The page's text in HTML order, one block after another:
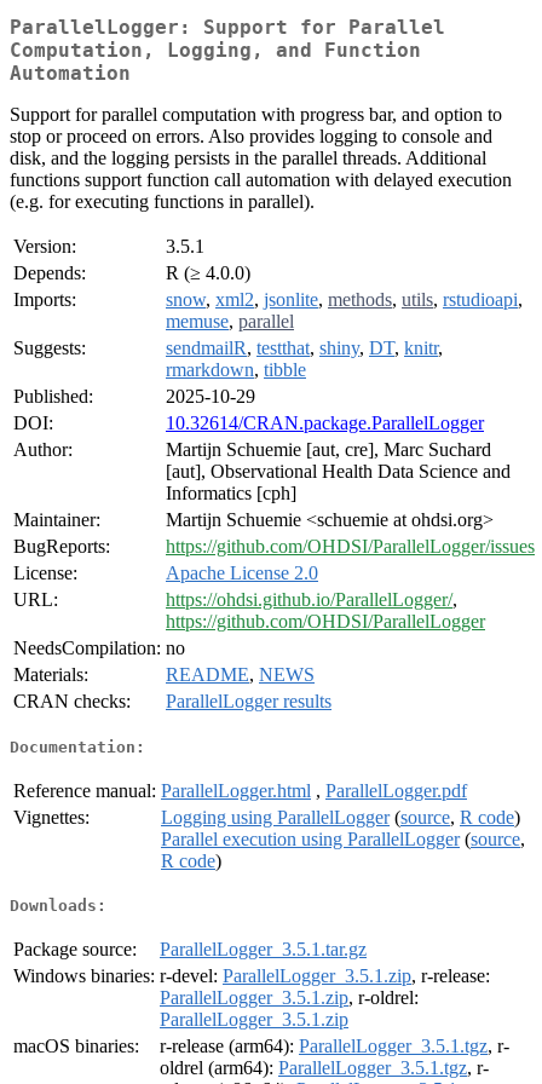
ParallelLogger: Support for Parallel
Computation, Logging, and Function
Automation
Support for parallel computation with progress bar, and option to
stop or proceed on errors. Also provides logging to console and
disk, and the logging persists in the parallel threads. Additional
functions support function call automation with delayed execution
(e.g. for executing functions in parallel).
Version:
3.5.1
Depends:
R (≥ 4.0.0)
Imports:
snow, xml2, jsonlite, methods, utils, rstudioapi,
memuse, parallel
Suggests:
sendmailR, testthat, shiny, DT, knitr,
rmarkdown, tibble
Published:
2025-10-29
DOI:
10.32614/CRAN.package.ParallelLogger
Author:
Martijn Schuemie [aut, cre], Marc Suchard
[aut], Observational Health Data Science and
Informatics [cph]
Maintainer:
Martijn Schuemie <schuemie at ohdsi.org>
BugReports:
https://github.com/OHDSI/ParallelLogger/issues
License:
Apache License 2.0
URL:
https://ohdsi.github.io/ParallelLogger/,
https://github.com/OHDSI/ParallelLogger
NeedsCompilation: no
Materials:
README, NEWS
CRAN checks:
ParallelLogger results
Documentation:
Reference manual: ParallelLogger.html , ParallelLogger.pdf
Vignettes:
Logging using ParallelLogger(source, R code)
Parallel execution using ParallelLogger(source,
R code)
Downloads:
Package source:
ParallelLogger_3.5.1.tar.gz
Windows binaries: r-devel: ParallelLogger_3.5.1.zip, r-release:
ParallelLogger_3.5.1.zip, r-oldrel:
ParallelLogger_3.5.1.zip
macOS binaries:
r-release (arm64): ParallelLogger_3.5.1.tgz, r-
oldrel (arm64): ParallelLogger_3.5.1.tgz, r-